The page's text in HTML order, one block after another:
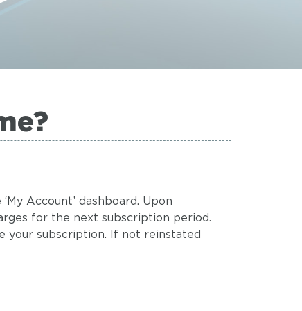
Account’ dashboard. Upon
for the next subscription period.
your subscription. If not reinstated